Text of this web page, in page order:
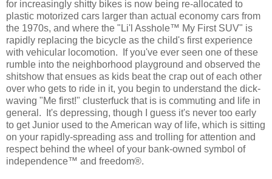
for increasingly shitty bikes is now being re-allocated to
plastic motorized cars larger than actual economy cars from
the 1970s, and where the "Li'l Asshole™ My First SUV" is
rapidly replacing the bicycle as the child's first experience
with vehicular locomotion. If you've ever seen one of these
rumble into the neighborhood playground and observed the
shitshow that ensues as kids beat the crap out of each other
over who gets to ride in it, you begin to understand the dick-
waving "Me first!" clusterfuck that is is commuting and life in
general. It's depressing, though I guess it's never too early
to get Junior used to the American way of life, which is sitting
on your rapidly-spreading ass and trolling for attention and
respect behind the wheel of your bank-owned symbol of
independence™ and freedom®.